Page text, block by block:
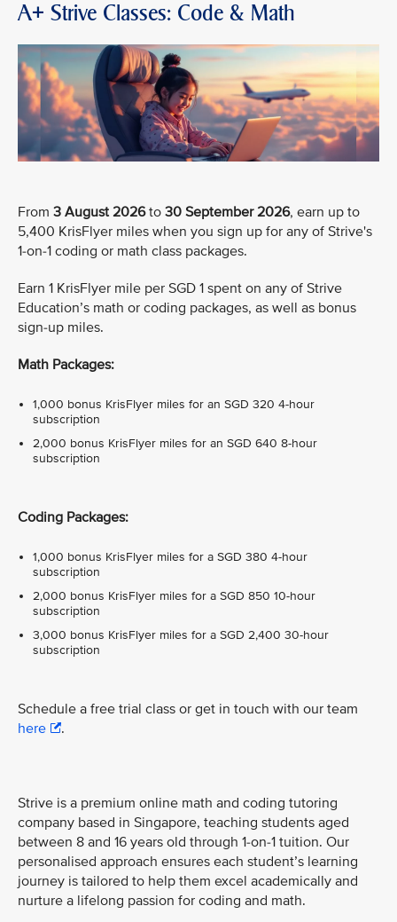
A+ Strive Classes: Code & Math
From 3 August 2026to 30 September 2026, earn up to
5,400 KrisFlyer miles when you sign up for any of Strive's
1-on-1 coding or math class packages.
Earn 1 KrisFlyer mile per SGD 1 spent on any of Strive
Education’s math or coding packages, as well as bonus
sign-up miles.
Math Packages:
1,000 bonus KrisFlyer miles for an SGD 320 4-hour
subscription
2,000 bonus KrisFlyer miles for an SGD 640 8-hour
subscription
Coding Packages:
1,000 bonus KrisFlyer miles for a SGD 380 4-hour
subscription
2,000 bonus KrisFlyer miles for a SGD 850 10-hour
subscription
3,000 bonus KrisFlyer miles for a SGD 2,400 30-hour
subscription
Schedule a free trial class or get in touch with our team
here
.
Strive is a premium online math and coding tutoring
company based in Singapore, teaching students aged
between 8 and 16 years old through 1-on-1 tuition. Our
personalised approach ensures each student’s learning
journey is tailored to help them excel academically and
nurture a lifelong passion for coding and math.